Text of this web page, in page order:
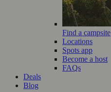
Find a campsite
Locations
Spots app
Become a host
FAQs
Deals
Blog